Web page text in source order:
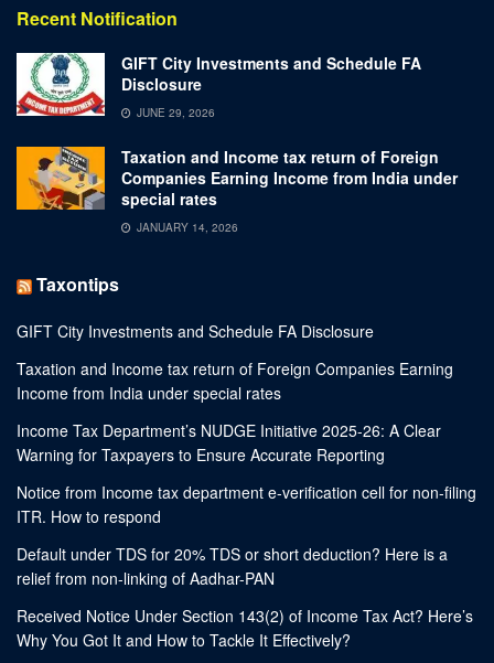
Recent Notification
GIFT City Investments and Schedule FA
Disclosure
JUNE 29, 2026
Taxation and Income tax return of Foreign
Companies Earning Income from India under
special rates
JANUARY 14, 2026
Taxontips
GIFT City Investments and Schedule FA Disclosure
Taxation and Income tax return of Foreign Companies Earning
Income from India under special rates
Income Tax Department’s NUDGE Initiative 2025-26: A Clear
Warning for Taxpayers to Ensure Accurate Reporting
Notice from Income tax department e-verification cell for non-filing
ITR. How to respond
Default under TDS for 20% TDS or short deduction? Here is a
relief from non-linking of Aadhar-PAN
Received Notice Under Section 143(2) of Income Tax Act? Here’s
Why You Got It and How to Tackle It Effectively?